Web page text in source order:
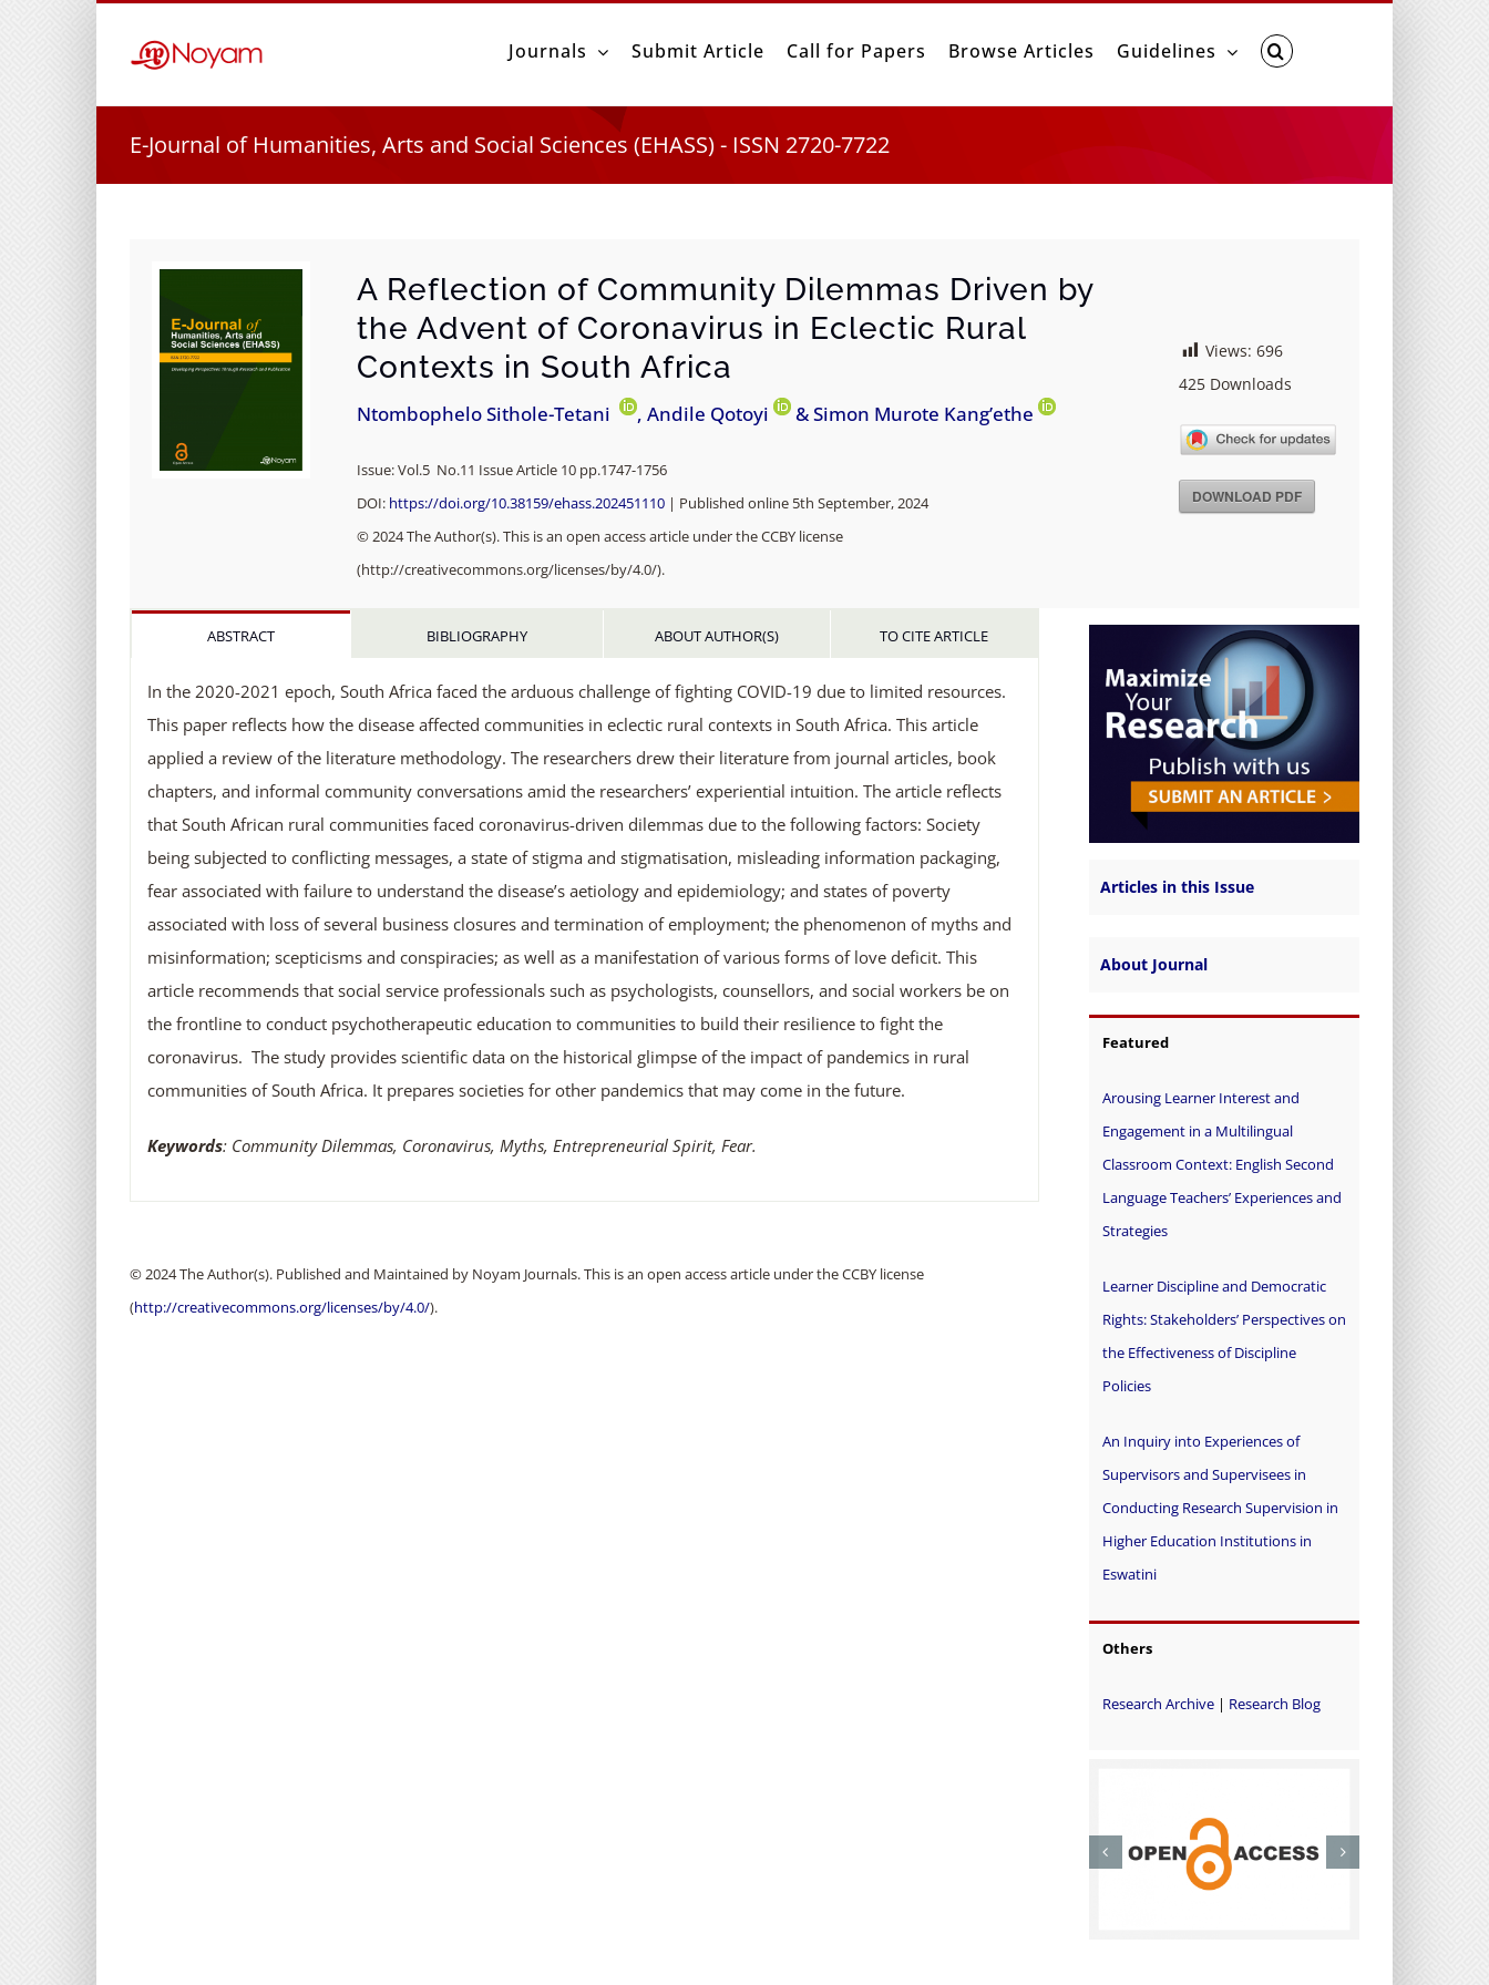
Journals Submit Article Call for Papers Browse Articles Guidelines
E-Journal of Humanities, Arts and Social Sciences (EHASS) - ISSN 2720-7722
A Reflection of Community Dilemmas Driven by
the Advent of Coronavirus in Eclectic Rural
Contexts in South Africa
Ntombophelo Sithole-Tetani , Andile Qotoyi & Simon Murote Kang’ethe
Issue: Vol.5 No.11 Issue Article 10 pp.1747-1756
DOI: https://doi.org/10.38159/ehass.202451110 | Published online 5th September, 2024
© 2024 The Author(s). This is an open access article under the CCBY license
(http://creativecommons.org/licenses/by/4.0/).
Views: 696
425 Downloads
DOWNLOAD PDF
ABSTRACT BIBLIOGRAPHY ABOUT AUTHOR(S) TO CITE ARTICLE
In the 2020-2021 epoch, South Africa faced the arduous challenge of fighting COVID-19 due to limited resources.
This paper reflects how the disease affected communities in eclectic rural contexts in South Africa. This article
applied a review of the literature methodology. The researchers drew their literature from journal articles, book
chapters, and informal community conversations amid the researchers’ experiential intuition. The article reflects
that South African rural communities faced coronavirus-driven dilemmas due to the following factors: Society
being subjected to conflicting messages, a state of stigma and stigmatisation, misleading information packaging,
fear associated with failure to understand the disease’s aetiology and epidemiology; and states of poverty
associated with loss of several business closures and termination of employment; the phenomenon of myths and
misinformation; scepticisms and conspiracies; as well as a manifestation of various forms of love deficit. This
article recommends that social service professionals such as psychologists, counsellors, and social workers be on
the frontline to conduct psychotherapeutic education to communities to build their resilience to fight the
coronavirus. The study provides scientific data on the historical glimpse of the impact of pandemics in rural
communities of South Africa. It prepares societies for other pandemics that may come in the future.
Keywords: Community Dilemmas, Coronavirus, Myths, Entrepreneurial Spirit, Fear.
© 2024 The Author(s). Published and Maintained by Noyam Journals. This is an open access article under the CCBY license
(http://creativecommons.org/licenses/by/4.0/).
Articles in this Issue
About Journal
Featured
Arousing Learner Interest and
Engagement in a Multilingual
Classroom Context: English Second
Language Teachers’ Experiences and
Strategies
Learner Discipline and Democratic
Rights: Stakeholders’ Perspectives on
the Effectiveness of Discipline
Policies
An Inquiry into Experiences of
Supervisors and Supervisees in
Conducting Research Supervision in
Higher Education Institutions in
Eswatini
Others
Research Archive| Research Blog